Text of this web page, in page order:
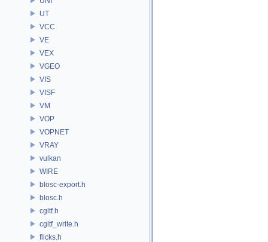
UT
VCC
VE
VEX
VGEO
VIS
VISF
VM
VOP
VOPNET
VRAY
vulkan
WIRE
blosc-export.h
blosc.h
cgltf.h
cgltf_write.h
flicks.h